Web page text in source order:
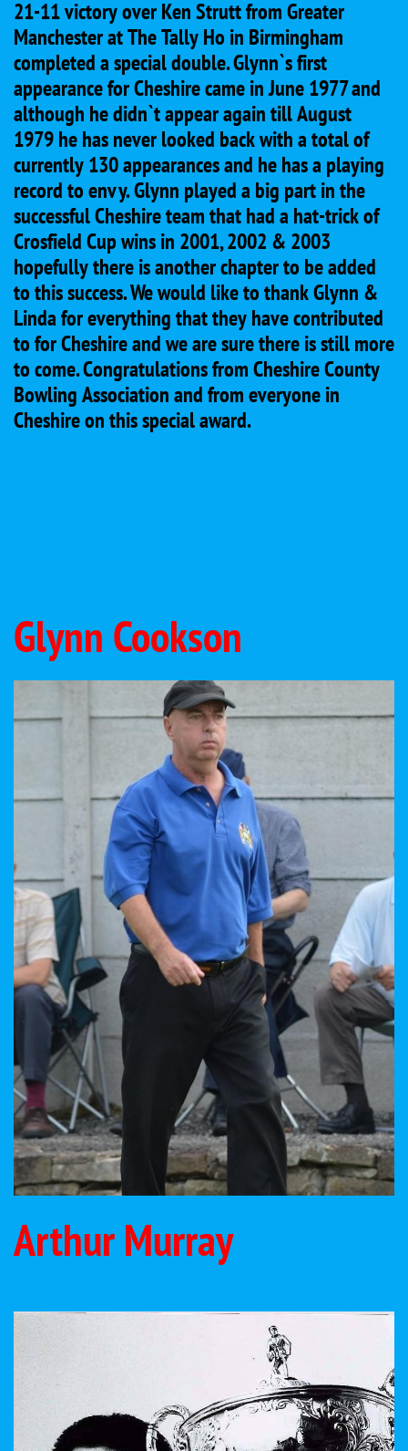
21-11 victory over Ken Strutt from Greater
Manchester at The Tally Ho in Birmingham
completed a special double. Glynn`s first
appearance for Cheshire came in June 1977 and
although he didn`t appear again till August
1979 he has never looked back with a total of
currently 130 appearances and he has a playing
record to envy. Glynn played a big part in the
successful Cheshire team that had a hat-trick of
Crosfield Cup wins in 2001, 2002 & 2003
hopefully there is another chapter to be added
to this success. We would like to thank Glynn &
Linda for everything that they have contributed
to for Cheshire and we are sure there is still more
to come. Congratulations from Cheshire County
Bowling Association and from everyone in
Cheshire on this special award.
Glynn Cookson
Arthur Murray